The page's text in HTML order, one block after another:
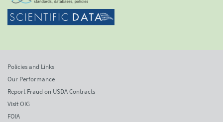
Policies and Links
Our Performance
Report Fraud on USDA Contracts
Visit OIG
FOIA